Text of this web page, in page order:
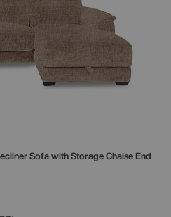
Sofa with Storage Chaise End